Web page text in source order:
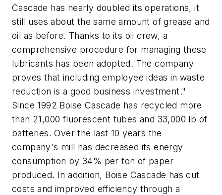
Cascade has nearly doubled its operations, it
still uses about the same amount of grease and
oil as before. Thanks to its oil crew, a
comprehensive procedure for managing these
lubricants has been adopted. The company
proves that including employee ideas in waste
reduction is a good business investment."
Since 1992 Boise Cascade has recycled more
than 21,000 fluorescent tubes and 33,000 lb of
batteries. Over the last 10 years the
company's mill has decreased its energy
consumption by 34% per ton of paper
produced. In addition, Boise Cascade has cut
costs and improved efficiency through a